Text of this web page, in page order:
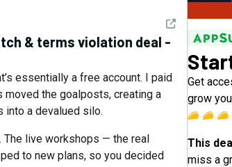
See detail
& terms violation deal -
essentially a free account. I paid
moved the goalposts, creating a
a devalued silo.
The live workshops — the real
to new plans, so you decided
Get
grow
This
miss a